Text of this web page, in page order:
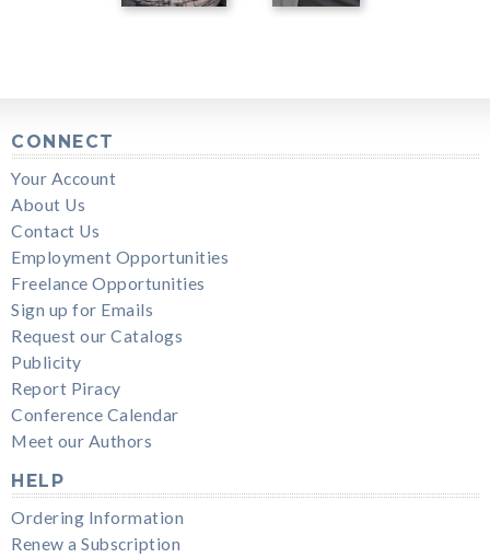
CONNECT
Your Account
About Us
Contact Us
Employment Opportunities
Freelance Opportunities
Sign up for Emails
Request our Catalogs
Publicity
Report Piracy
Conference Calendar
Meet our Authors
HELP
Ordering Information
Renew a Subscription